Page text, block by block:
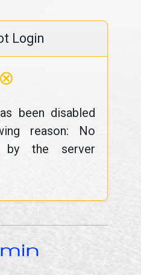
Login
⊗
been disabled
reason: No
by the server